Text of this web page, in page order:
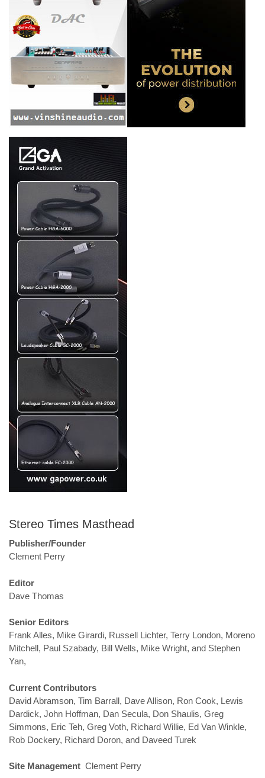
Stereo Times Masthead
Publisher/Founder
Clement Perry
Editor
Dave Thomas
Senior Editors
Frank Alles, Mike Girardi, Russell Lichter, Terry London, Moreno
Mitchell, Paul Szabady, Bill Wells, Mike Wright, and Stephen
Yan,
Current Contributors
David Abramson, Tim Barrall, Dave Allison, Ron Cook, Lewis
Dardick, John Hoffman, Dan Secula, Don Shaulis, Greg
Simmons, Eric Teh, Greg Voth, Richard Willie, Ed Van Winkle,
Rob Dockery, Richard Doron, and Daveed Turek
Site Management Clement Perry